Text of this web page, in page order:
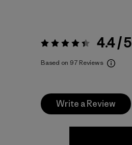
Rating: 4.4 / 5 4.4 / 5
Based on 97 Reviews
Write a Review